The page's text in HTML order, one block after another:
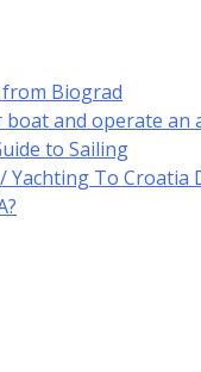
Biograd
and operate an
to Sailing
To Croatia